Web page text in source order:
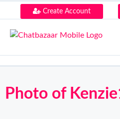
Create Account
Photo of